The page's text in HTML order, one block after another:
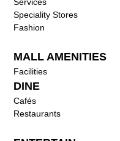
Speciality Stores
Fashion
MALL AMENITIES
Facilities
DINE
Cafés
Restaurants